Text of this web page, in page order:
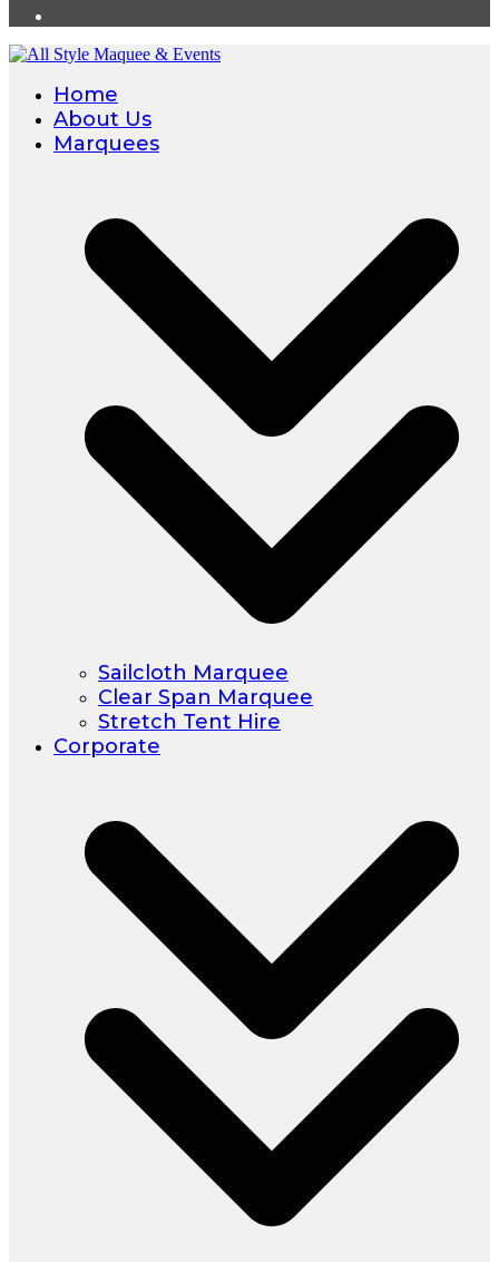
Home
About Us
Marquees
Sailcloth Marquee
Clear Span Marquee
Stretch Tent Hire
Corporate